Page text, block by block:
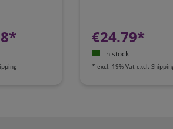
€24.79*
in stock
* excl. 19% Vat excl.